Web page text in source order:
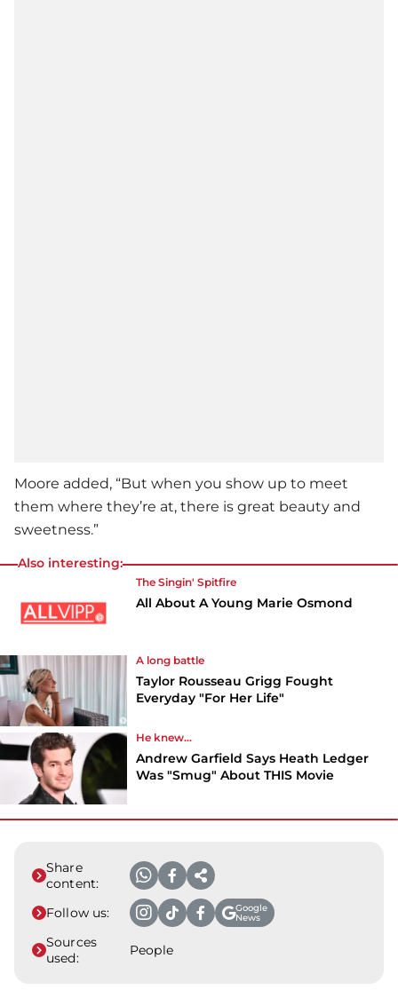
Moore added, “But when you show up to meet
them where they’re at, there is great beauty and
sweetness.”
Also interesting:
The Singin' Spitfire
All About A Young Marie Osmond
A long battle
Taylor Rousseau Grigg Fought
Everyday "For Her Life"
He knew...
Andrew Garfield Says Heath Ledger
Was "Smug" About THIS Movie
Share
content:
Follow us:
Google
News
Sources
used:
People